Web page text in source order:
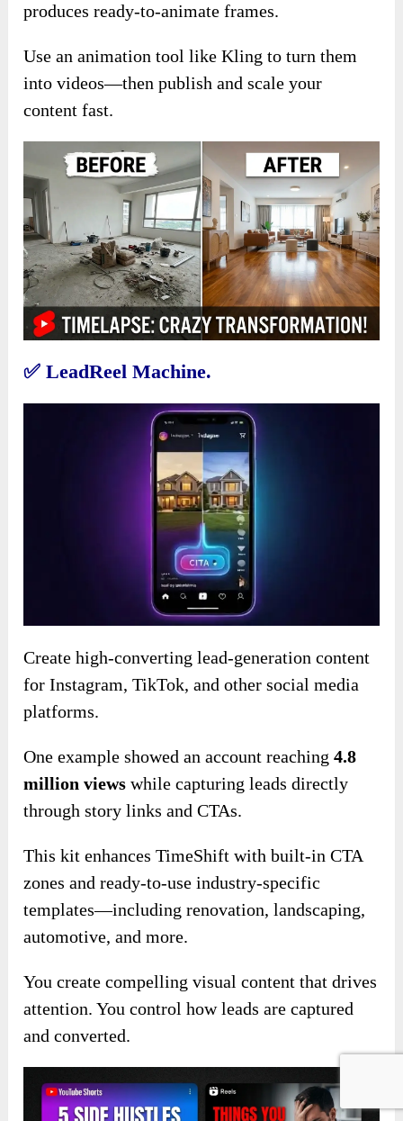
produces ready-to-animate frames.
Use an animation tool like Kling to turn them
into videos—then publish and scale your
content fast.
✅ LeadReel Machine.
Create high-converting lead-generation content
for Instagram, TikTok, and other social media
platforms.
One example showed an account reaching4.8
million views while capturing leads directly
through story links and CTAs.
This kit enhances TimeShift with built-in CTA
zones and ready-to-use industry-specific
templates—including renovation, landscaping,
automotive, and more.
You create compelling visual content that drives
attention. You control how leads are captured
and converted.